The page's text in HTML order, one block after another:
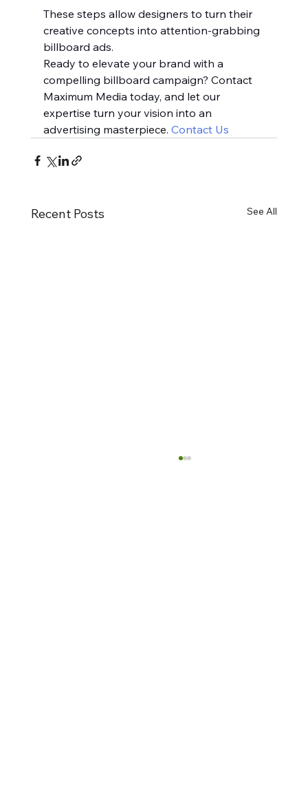
These steps allow designers to turn their
creative concepts into attention-grabbing
billboard ads.
Ready to elevate your brand with a
compelling billboard campaign? Contact
Maximum Media today, and let our
expertise turn your vision into an
advertising masterpiece. Contact Us
Recent Posts See All